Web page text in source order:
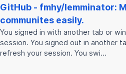
GitHub - fmhy/lemminator:
communites easily.
You signed in with another tab or
session. You signed out in another
refresh your session. You swi…